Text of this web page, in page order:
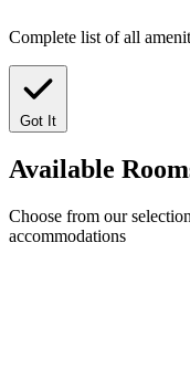
Complete list of all
Got It
Available
Choose from our
accommodations